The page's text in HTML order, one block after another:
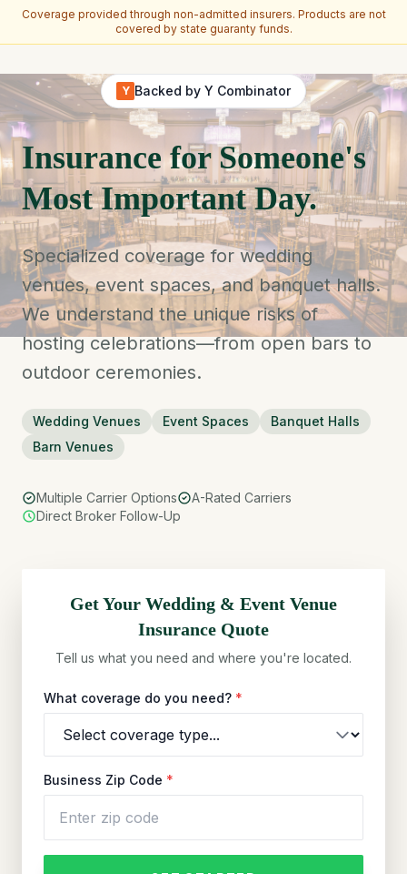
Coverage provided through non-admitted insurers. Products are not
covered by state guaranty funds.
Y Backed by Y Combinator
Insurance for Someone's
Most Important Day.
Specialized coverage for wedding
venues, event spaces, and banquet halls.
We understand the unique risks of
hosting celebrations—from open bars to
outdoor ceremonies.
Wedding Venues Event Spaces
Banquet Halls
Barn Venues
Multiple Carrier Options
A-Rated Carriers
Direct Broker Follow-Up
Get Your Wedding & Event Venue
Insurance Quote
Tell us what you need and where you're located.
What coverage do you need? *
Business Zip Code *